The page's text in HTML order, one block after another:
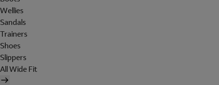
Wellies
Sandals
Trainers
Shoes
Slippers
All Wide Fit